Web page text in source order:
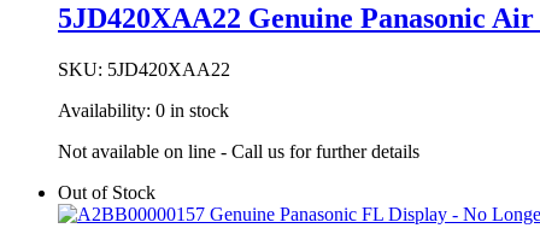
5JD420XAA22 Genuine Panasonic
SKU: 5JD420XAA22
Availability: 0 in stock
Not available on line - Call us for further details
Out of Stock